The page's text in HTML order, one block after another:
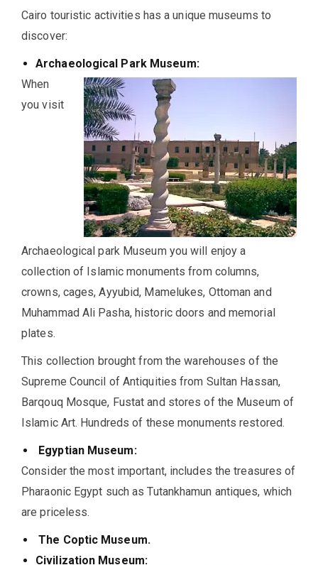
Cairo touristic activities has a unique museums to
discover:
Archaeological Park Museum:
When
you visit
Archaeological park Museum you will enjoy a
collection of Islamic monuments from columns,
crowns, cages, Ayyubid, Mamelukes, Ottoman and
Muhammad Ali Pasha, historic doors and memorial
plates.
This collection brought from the warehouses of the
Supreme Council of Antiquities from Sultan Hassan,
Barqouq Mosque, Fustat and stores of the Museum of
Islamic Art. Hundreds of these monuments restored.
Egyptian Museum:
Consider the most important, includes the treasures of
Pharaonic Egypt such as Tutankhamun antiques, which
are priceless.
The Coptic Museum.
Civilization Museum: